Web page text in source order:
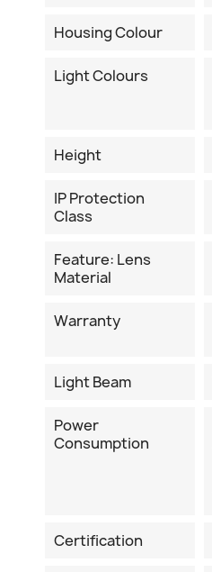
Housing Colour
Light Colours
Height
IP Protection
Class
Feature: Lens
Material
Warranty
Light Beam
Power
Consumption
Certification